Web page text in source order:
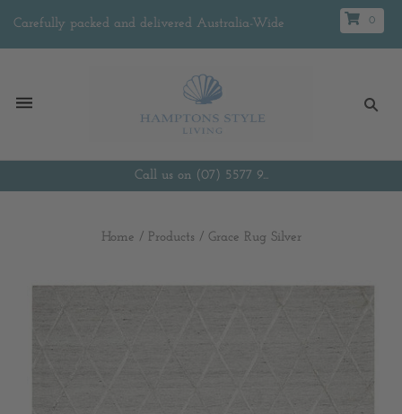
Carefully packed and delivered Australia-Wide 0
Call us on (07) 5577 9...
Home / Products / Grace Rug Silver